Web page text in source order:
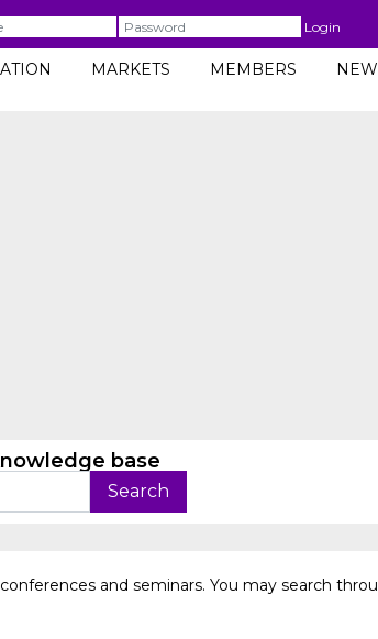
Password Login
MARKETS MEMBERS
base
and seminars. You may search